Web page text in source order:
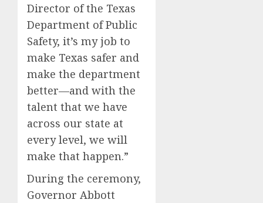
Director of the Texas
Department of Public
Safety, it’s my job to
make Texas safer and
make the department
better—and with the
talent that we have
across our state at
every level, we will
make that happen.”
During the ceremony,
Governor Abbott